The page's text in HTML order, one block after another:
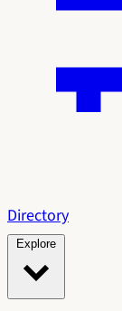
Directory